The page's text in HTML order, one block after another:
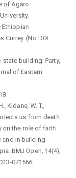
of Agaro
Ethiopian
Currey. (No DOI
state building: Party,
of Eastern
Kidane, W. T.,
us from death
on the role of faith
and in building
BMJ Open, 14(4),
071566